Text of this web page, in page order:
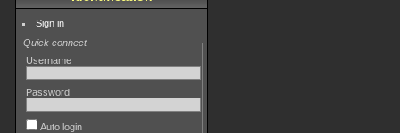
Sign in
Quick connect
Username
Password
Auto login